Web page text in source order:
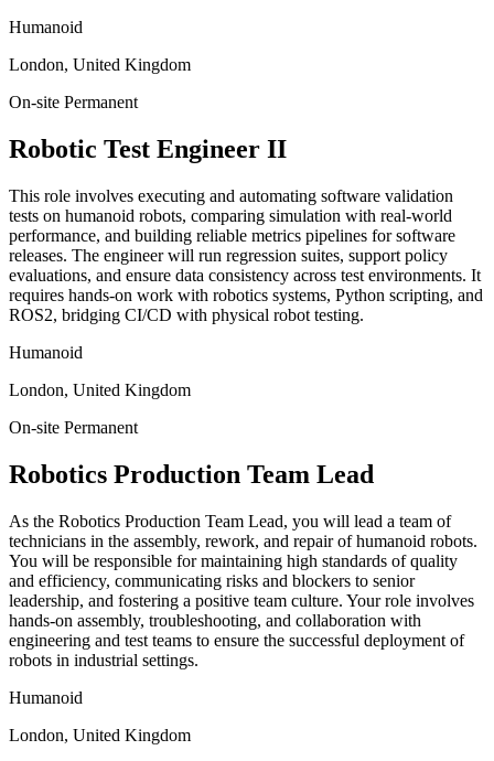
Humanoid
London, United Kingdom
On-site Permanent
Robotic Test Engineer II
This role involves executing and automating software validation
tests on humanoid robots, comparing simulation with real-world
performance, and building reliable metrics pipelines for software
releases. The engineer will run regression suites, support policy
evaluations, and ensure data consistency across test environments. It
requires hands-on work with robotics systems, Python scripting, and
ROS2, bridging CI/CD with physical robot testing.
Humanoid
London, United Kingdom
On-site Permanent
Robotics Production Team Lead
As the Robotics Production Team Lead, you will lead a team of
technicians in the assembly, rework, and repair of humanoid robots.
You will be responsible for maintaining high standards of quality
and efficiency, communicating risks and blockers to senior
leadership, and fostering a positive team culture. Your role involves
hands-on assembly, troubleshooting, and collaboration with
engineering and test teams to ensure the successful deployment of
robots in industrial settings.
Humanoid
London, United Kingdom